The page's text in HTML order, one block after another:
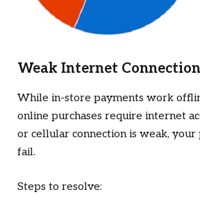
Weak Internet Connection
While in-store payments work
online purchases require internet
or cellular connection is weak,
fail.
Steps to resolve: